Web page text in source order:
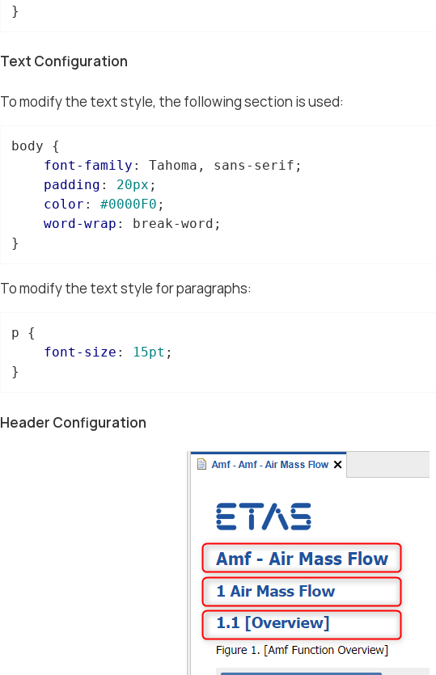
}
Text Configuration
To modify the text style, the following section is used:
body {
font-family : Tahoma, sans-serif;
padding : 20px ;
color : #0000F0 ;
word-wrap : break-word;
}
To modify the text style for paragraphs:
p {
font-size : 15pt ;
}
Header Configuration